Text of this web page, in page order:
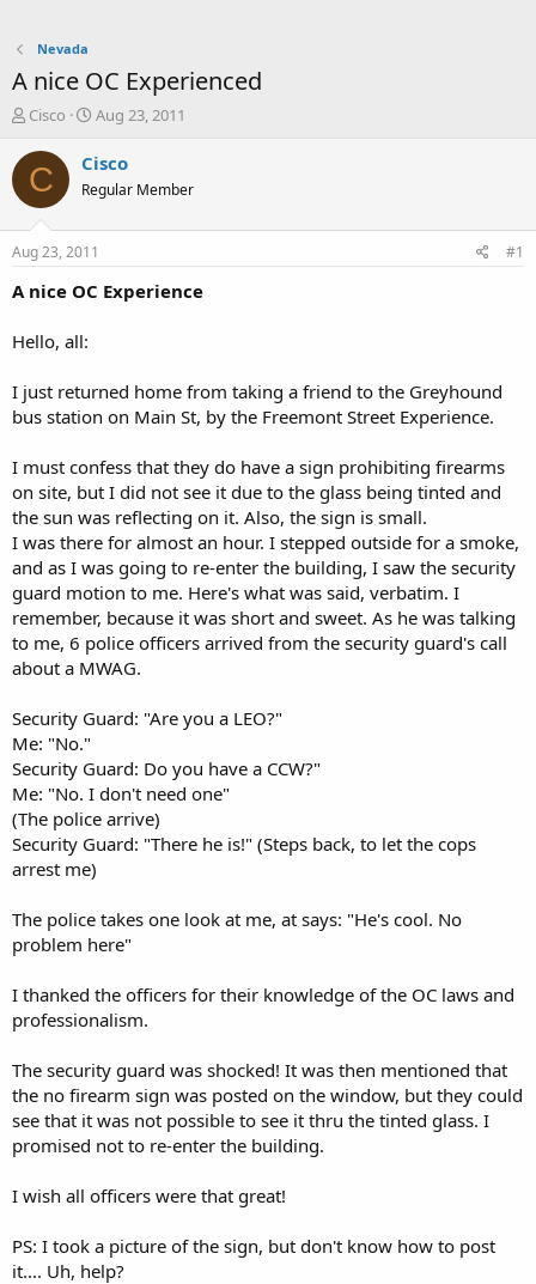
Nevada
A nice OC Experienced
T
r
e
a
t
a
e
Cisco
S
a
t
a
t
e
Aug 23, 2011
C Cisco
Regular Member
Aug 23, 2011 #1
A nice OC Experience
Hello, all:
I just returned home from taking a friend to the Greyhound
bus station on Main St, by the Freemont Street Experience.
I must confess that they do have a sign prohibiting firearms
on site, but I did not see it due to the glass being tinted and
the sun was reflecting on it. Also, the sign is small.
I was there for almost an hour. I stepped outside for a smoke,
and as I was going to re-enter the building, I saw the security
guard motion to me. Here's what was said, verbatim. I
remember, because it was short and sweet. As he was talking
to me, 6 police officers arrived from the security guard's call
about a MWAG.
Security Guard: "Are you a LEO?"
Me: "No."
Security Guard: Do you have a CCW?"
Me: "No. I don't need one"
(The police arrive)
Security Guard: "There he is!" (Steps back, to let the cops
arrest me)
The police takes one look at me, at says: "He's cool. No
problem here"
I thanked the officers for their knowledge of the OC laws and
professionalism.
The security guard was shocked! It was then mentioned that
the no firearm sign was posted on the window, but they could
see that it was not possible to see it thru the tinted glass. I
promised not to re-enter the building.
I wish all officers were that great!
PS: I took a picture of the sign, but don't know how to post
it.... Uh, help?